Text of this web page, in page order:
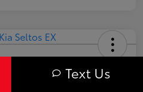
Text Us